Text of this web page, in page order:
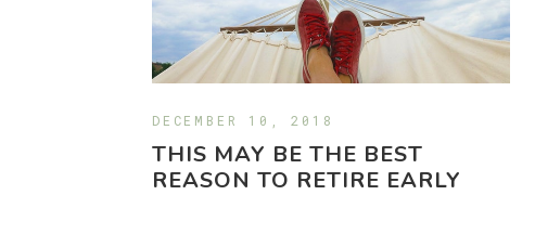
DECEMBER 10, 2018
THIS MAY BE THE BEST
REASON TO RETIRE EARLY